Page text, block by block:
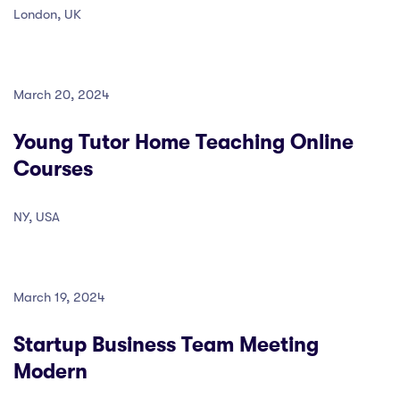
London, UK
March 20, 2024
Young Tutor Home Teaching Online
Courses
NY, USA
March 19, 2024
Startup Business Team Meeting
Modern